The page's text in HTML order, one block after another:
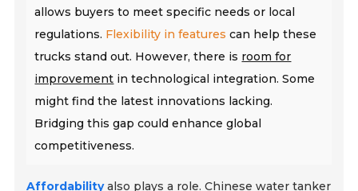
allows buyers to meet specific needs or local
regulations. Flexibility in features can help these
trucks stand out. However, there is room for
improvement in technological integration. Some
might find the latest innovations lacking.
Bridging this gap could enhance global
competitiveness.
Affordabilityalso plays a role. Chinese water tanker